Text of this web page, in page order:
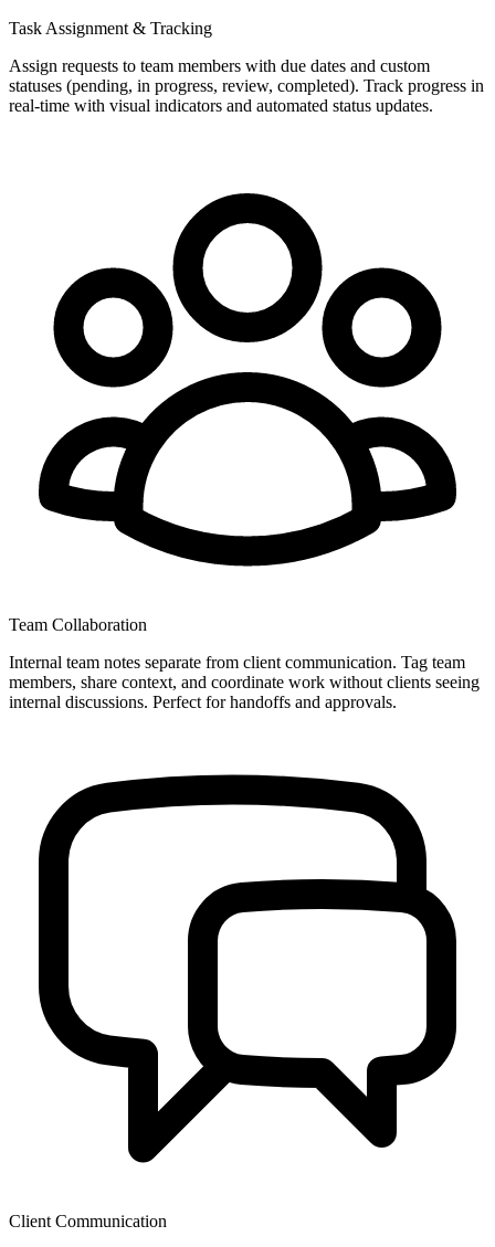
Task Assignment & Tracking
Assign requests to team members with due dates and custom
statuses (pending, in progress, review, completed). Track progress in
real-time with visual indicators and automated status updates.
Team Collaboration
Internal team notes separate from client communication. Tag team
members, share context, and coordinate work without clients seeing
internal discussions. Perfect for handoffs and approvals.
Client Communication